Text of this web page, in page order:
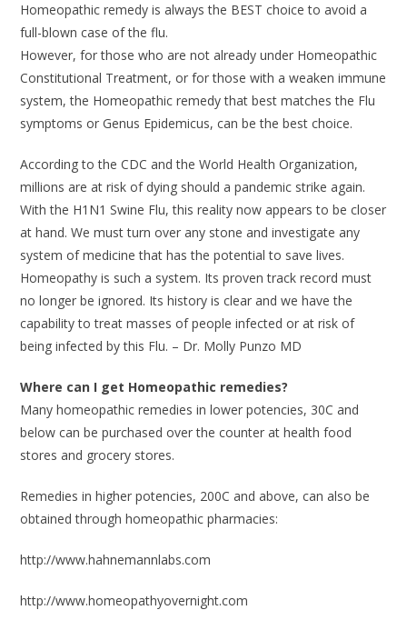
Homeopathic remedy is always the BEST choice to avoid a
full-blown case of the flu.
However, for those who are not already under Homeopathic
Constitutional Treatment, or for those with a weaken immune
system, the Homeopathic remedy that best matches the Flu
symptoms or Genus Epidemicus, can be the best choice.
According to the CDC and the World Health Organization,
millions are at risk of dying should a pandemic strike again.
With the H1N1 Swine Flu, this reality now appears to be closer
at hand. We must turn over any stone and investigate any
system of medicine that has the potential to save lives.
Homeopathy is such a system. Its proven track record must
no longer be ignored. Its history is clear and we have the
capability to treat masses of people infected or at risk of
being infected by this Flu. – Dr. Molly Punzo MD
Where can I get Homeopathic remedies?
Many homeopathic remedies in lower potencies, 30C and
below can be purchased over the counter at health food
stores and grocery stores.
Remedies in higher potencies, 200C and above, can also be
obtained through homeopathic pharmacies:
http://www.hahnemannlabs.com
http://www.homeopathyovernight.com